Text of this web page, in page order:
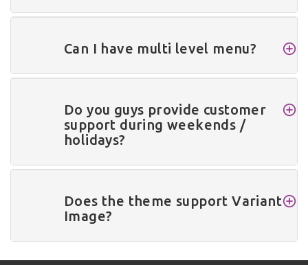
Can I have multi level menu?
Do you guys provide customer
support during weekends /
holidays?
Does the theme support Variant
Image?